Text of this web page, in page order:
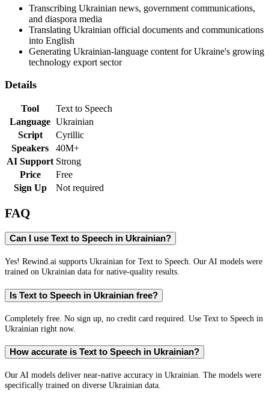
Transcribing Ukrainian news, government communications,
and diaspora media
Translating Ukrainian official documents and communications
into English
Generating Ukrainian-language content for Ukraine's growing
technology export sector
Details
Tool
Text to Speech
Language Ukrainian
Script
Cyrillic
Speakers
40M+
AI Support Strong
Price
Free
Sign Up
Not required
FAQ
Can I use Text to Speech in Ukrainian?
Yes! Rewind.ai supports Ukrainian for Text to Speech. Our AI models were
trained on Ukrainian data for native-quality results.
Is Text to Speech in Ukrainian free?
Completely free. No sign up, no credit card required. Use Text to Speech in
Ukrainian right now.
How accurate is Text to Speech in Ukrainian?
Our AI models deliver near-native accuracy in Ukrainian. The models were
specifically trained on diverse Ukrainian data.